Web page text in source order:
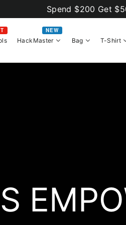
Spend $200 Get
HackMaster
NEW
Bag T-Shirt